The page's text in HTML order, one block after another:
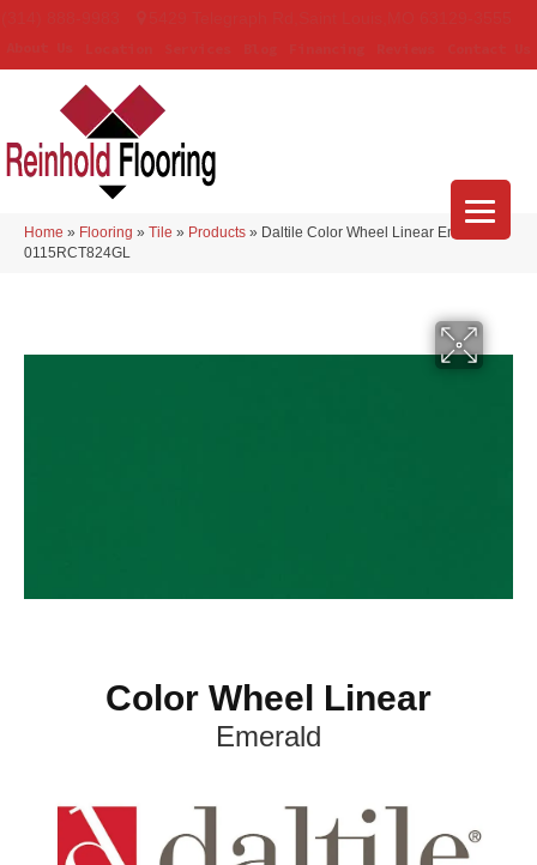
Home » Flooring » Tile » Products » Daltile Color Wheel Linear Emerald
0115RCT824GL
Color Wheel Linear
Emerald